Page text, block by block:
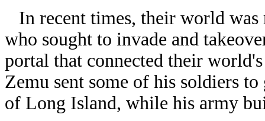
In recent times, their world
who sought to invade and
portal that connected their
Zemu sent some of his soldiers
of Long Island, while his army